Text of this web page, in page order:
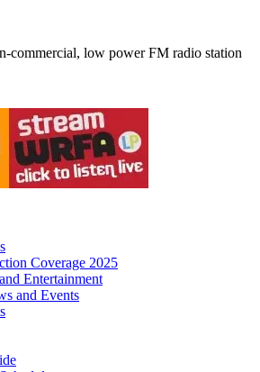
commercial, low power FM radio station
Coverage 2025
Entertainment
and Events